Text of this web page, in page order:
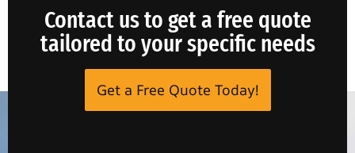
Contact us to get a free quote
tailored to your specific needs
Get a Free Quote Today!